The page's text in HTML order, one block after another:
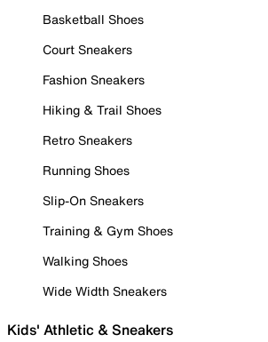
Basketball Shoes
Court Sneakers
Fashion Sneakers
Hiking & Trail Shoes
Retro Sneakers
Running Shoes
Slip-On Sneakers
Training & Gym Shoes
Walking Shoes
Wide Width Sneakers
Kids' Athletic & Sneakers